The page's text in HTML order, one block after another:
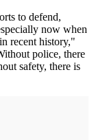
to defend,
now when
recent history,"
police, there
safety, there is